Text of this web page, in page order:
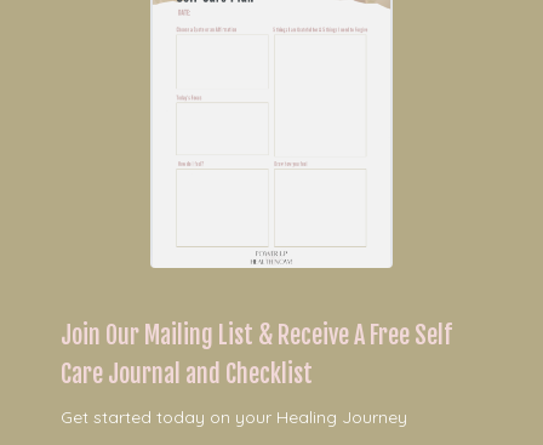
Join Our Mailing List & Receive A Free Self
Care Journal and Checklist
Get started today on your Healing Journey